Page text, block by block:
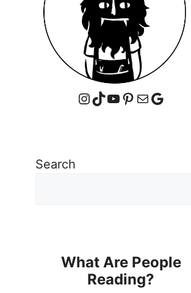
Instagram
TikTok
YouTube
Pinterest
MailGoogle
Search
What Are People
Reading?